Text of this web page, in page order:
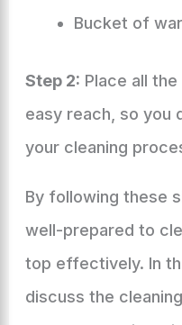
Bucket of
Step 2: Place all
easy reach, so you
your cleaning
By following these
well-prepared to
top effectively. In
discuss the